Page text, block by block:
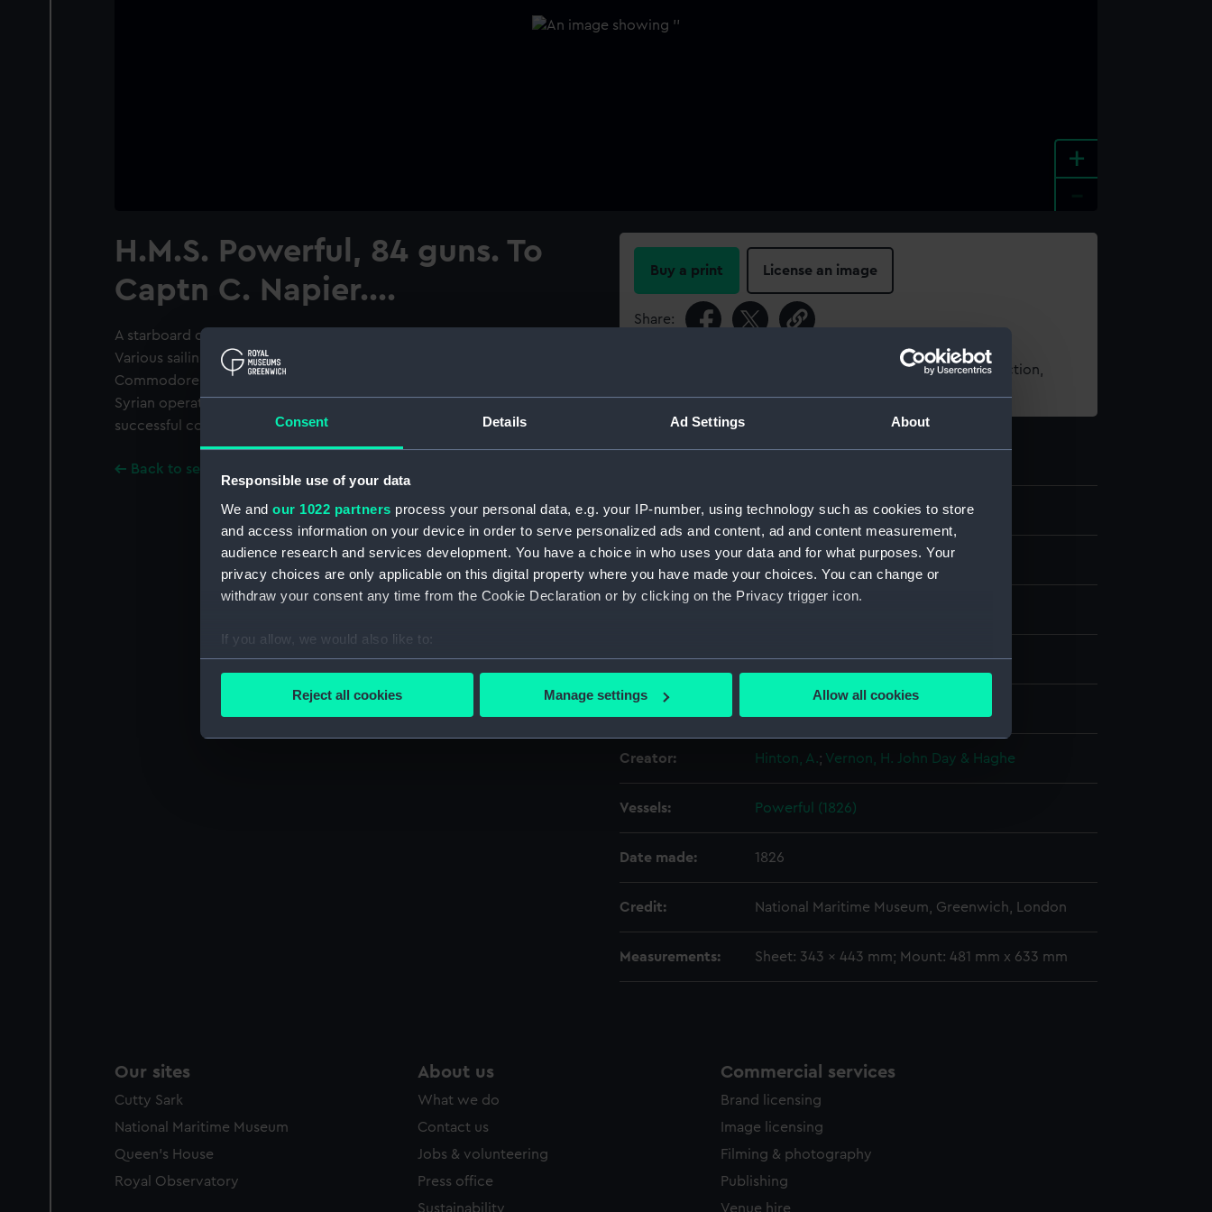
Consent Details Ad Settings About
Responsible use of your data
We and our 1022 partners process your personal data, e.g. your IP-number, using technology such as cookies to store
and access information on your device in order to serve personalized ads and content, ad and content measurement,
audience research and services development. You have a choice in who uses your data and for what purposes. Your
privacy choices are only applicable on this digital property where you have made your choices. You can change or
withdraw your consent any time from the Cookie Declaration or by clicking on the Privacy trigger icon.
If you allow, we would also like to:
Collect information about your geographical location which can be accurate to within several meters
Find out more about how your personal data is processed and set your preferences in the
We use necessary cookies to make our websites work correctly for you.
party sources. You can choose to allow all cookies, change your preferences or opt-out at any time.
Reject all cookies Manage settings Allow all cookies
+
H.M.S. Powerful, 84 guns. To
Captn C. Napier....
A starboard quarter view of the ‘Powerful’ under sail on calm waters.
Various sailing vessels nearby. Coloured lithograph.
Commodore Charles Napier commanded the ‘Powerful’ during the
Syrian operations of 1840 and he was promoted captain on their
successful conclusion.
Back to search results
Buy a print License an image
Share:
For more information about using images from our Collection,
ID: PAH0838
Collection: Fine art
Materials: Lithograph, coloured
Creator: Hinton, A.; Vernon, H. John Day & Haghe
Vessels: Powerful (1826)
Date made: 1826
Credit: National Maritime Museum, Greenwich, London
Measurements: Sheet: 343 x 443 mm; Mount: 481 mm x 633 mm
Our sites
Cutty Sark
National Maritime Museum
Queen's House
Royal Observatory
About us
What we do
Contact us
Jobs & volunteering
Press office
Sustainability
Commercial services
Brand licensing
Image licensing
Filming & photography
Publishing
Venue hire